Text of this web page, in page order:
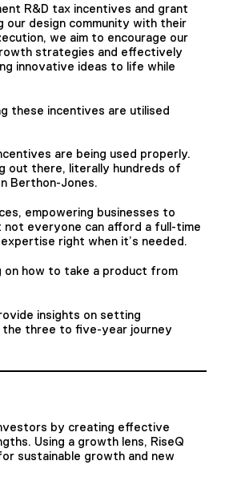
R&D tax incentives and grant
our design community with their
we aim to encourage our
strategies and effectively
innovative ideas to life while
these incentives are utilised
are being used properly.
out there, literally hundreds of
Berthon-Jones.
empowering businesses to
not everyone can afford a full-time
right when it’s needed.
on how to take a product from
insights on setting
the three to five-year journey
by creating effective
Using a growth lens, RiseQ
sustainable growth and new